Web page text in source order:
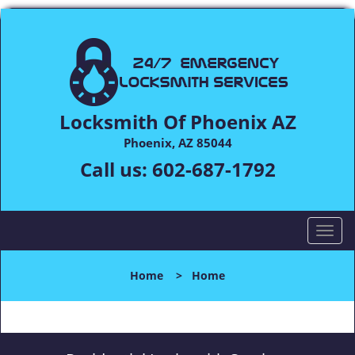
Locksmith Of Phoenix AZ
Phoenix, AZ 85044
Call us: 602-687-1792
T
o
l
n
Home > Home